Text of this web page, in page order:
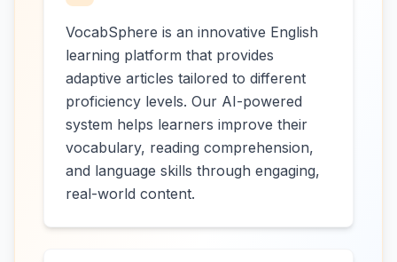
VocabSphere is an innovative English
learning platform that provides
adaptive articles tailored to different
proficiency levels. Our AI-powered
system helps learners improve their
vocabulary, reading comprehension,
and language skills through engaging,
real-world content.